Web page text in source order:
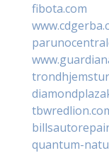
fibota.com
quantum-